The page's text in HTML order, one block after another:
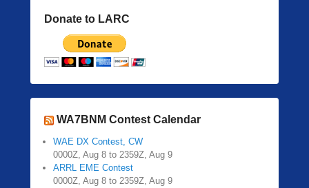
Donate to LARC
WA7BNM Contest Calendar
WAE DX Contest, CW
0000Z, Aug 8 to 2359Z, Aug 9
ARRL EME Contest
0000Z, Aug 8 to 2359Z, Aug 9